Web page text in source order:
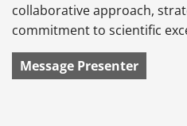
collaborative approach,
commitment to scientific
Message Presenter